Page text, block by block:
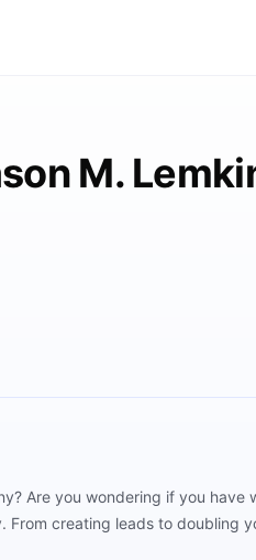
M.
Are you wondering if you have
creating leads to doubling